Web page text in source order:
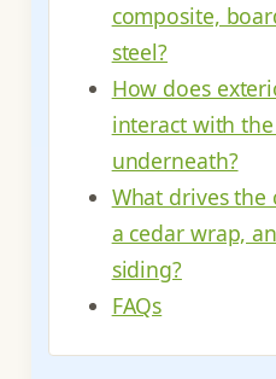
composite,
steel?
How does
interact with
underneath?
What drives
a cedar wrap,
siding?
FAQs